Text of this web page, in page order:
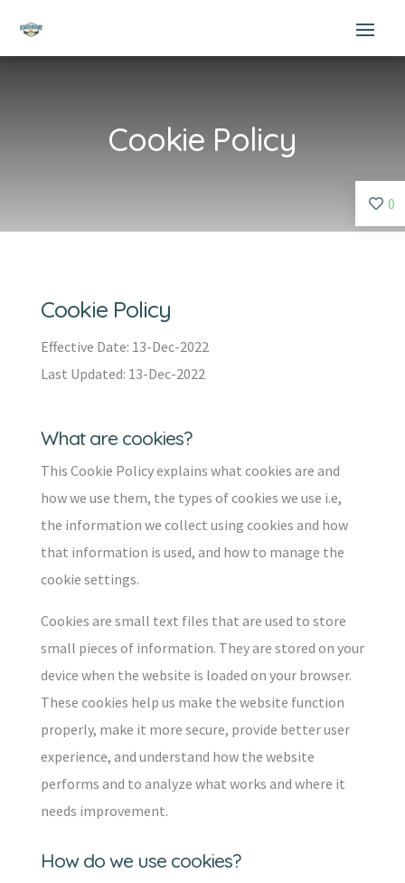
Cookie Policy
Cookie Policy
Effective Date: 13-Dec-2022
Last Updated: 13-Dec-2022
What are cookies?
This Cookie Policy explains what cookies are and
how we use them, the types of cookies we use i.e,
the information we collect using cookies and how
that information is used, and how to manage the
cookie settings.
Cookies are small text files that are used to store
small pieces of information. They are stored on your
device when the website is loaded on your browser.
These cookies help us make the website function
properly, make it more secure, provide better user
experience, and understand how the website
performs and to analyze what works and where it
needs improvement.
How do we use cookies?
0